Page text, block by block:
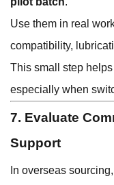
Use them in real
compatibility,
This small step
especially when
7. Evaluate
Support
In overseas